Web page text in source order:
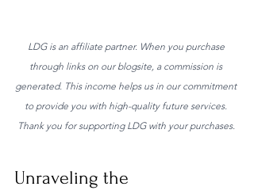
LDG is an affiliate partner. When you purchase
through links on our blogsite, a commission is
generated. This income helps us in our commitment
to provide you with high-quality future services.
Thank you for supporting LDG with your purchases.
Unraveling the